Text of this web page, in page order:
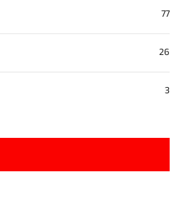
77
26
3